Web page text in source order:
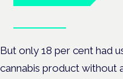
But only 18 per cent had
cannabis product without